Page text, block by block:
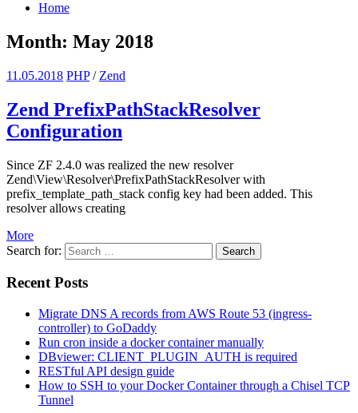
Home
Month: May 2018
11.05.2018 PHP/ Zend
Zend PrefixPathStackResolver
Configuration
Since ZF 2.4.0 was realized the new resolver
Zend\View\Resolver\PrefixPathStackResolver with
prefix_template_path_stack config key had been added. This
resolver allows creating
More
Search for:
Search
Recent Posts
Migrate DNS A records from AWS Route 53 (ingress-
controller) to GoDaddy
Run cron inside a docker container manually
DBviewer: CLIENT_PLUGIN_AUTH is required
RESTful API design guide
How to SSH to your Docker Container through a Chisel TCP
Tunnel